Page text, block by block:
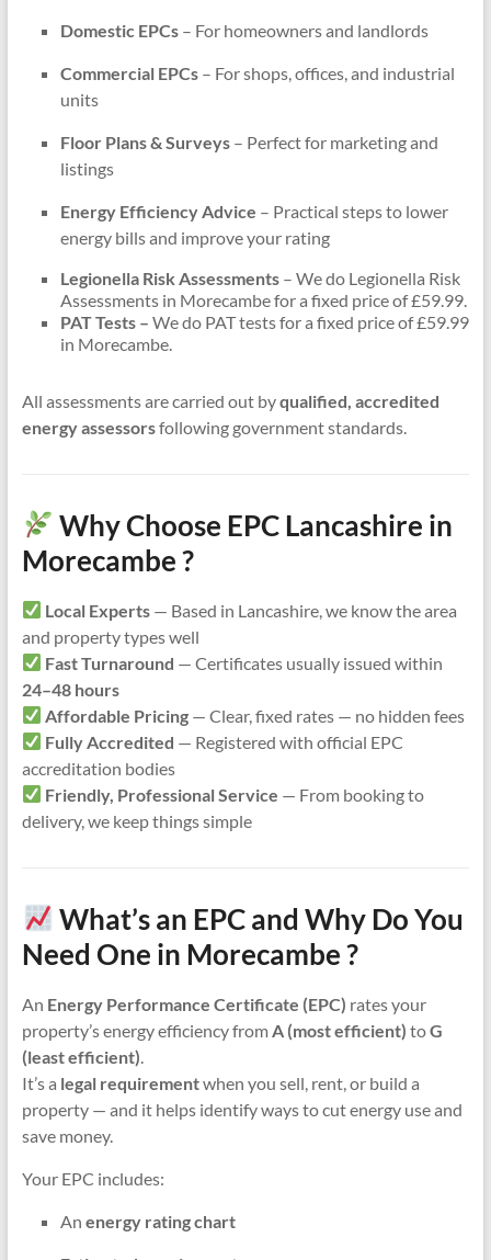
Domestic EPCs– For homeowners and landlords
Commercial EPCs– For shops, offices, and industrial
units
Floor Plans & Surveys– Perfect for marketing and
listings
Energy Efficiency Advice – Practical steps to lower
energy bills and improve your rating
Legionella Risk Assessments– We do Legionella Risk
Assessments in Morecambe for a fixed price of £59.99.
PAT Tests – We do PAT tests for a fixed price of £59.99
in Morecambe.
All assessments are carried out byqualified, accredited
energy assessorsfollowing government standards.
Why Choose EPC Lancashire in
Morecambe ?
Local Experts— Based in Lancashire, we know the area
and property types well
Fast Turnaround — Certificates usually issued within
24–48 hours
Affordable Pricing— Clear, fixed rates — no hidden fees
Fully Accredited — Registered with official EPC
accreditation bodies
Friendly, Professional Service — From booking to
delivery, we keep things simple
What’s an EPC and Why Do You
Need One in Morecambe ?
An Energy Performance Certificate (EPC) rates your
property’s energy efficiency from A (most efficient) toG
(least efficient)
It’s a legal requirementwhen you sell, rent, or build a
property — and it helps identify ways to cut energy use and
save money.
Your EPC includes:
An energy rating chart